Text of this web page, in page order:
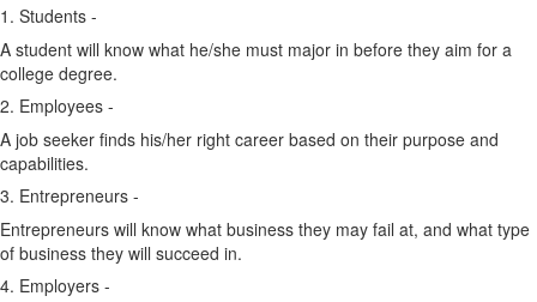
1. Students -
A student will know what he/she must major in before they aim for a
college degree.
2. Employees -
A job seeker finds his/her right career based on their purpose and
capabilities.
3. Entrepreneurs -
Entrepreneurs will know what business they may fail at, and what type
of business they will succeed in.
4. Employers -